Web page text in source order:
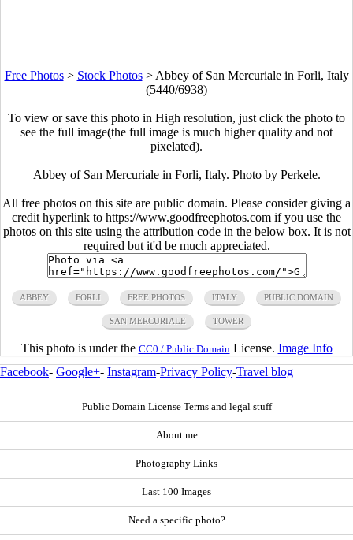
Free Photos> Stock Photos> Abbey of San Mercuriale in Forli, Italy
(5440/6938)
To view or save this photo in High resolution, just click the photo to
see the full image(the full image is much higher quality and not
pixelated).
Abbey of San Mercuriale in Forli, Italy. Photo by Perkele.
All free photos on this site are public domain. Please consider giving a
credit hyperlink to https://www.goodfreephotos.com if you use the
photos on this site using the attribution code in the below box. It is not
required but it'd be much appreciated.
ABBEY FORLI FREE PHOTOS ITALY PUBLIC DOMAIN
SAN MERCURIALE TOWER
This photo is under the CC0 / Public Domain License. Image Info
Facebook- Google+- Instagram-Privacy Policy-Travel blog
Public Domain License Terms and legal stuff
About me
Photography Links
Last 100 Images
Need a specific photo?